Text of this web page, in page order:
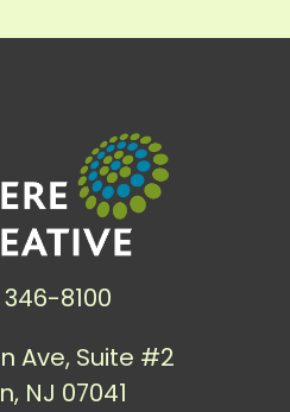
8100
Ave, Suite #2
NJ 07041